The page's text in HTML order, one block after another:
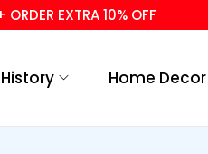
EXTRA 10% OFF RS.
History Home Decor